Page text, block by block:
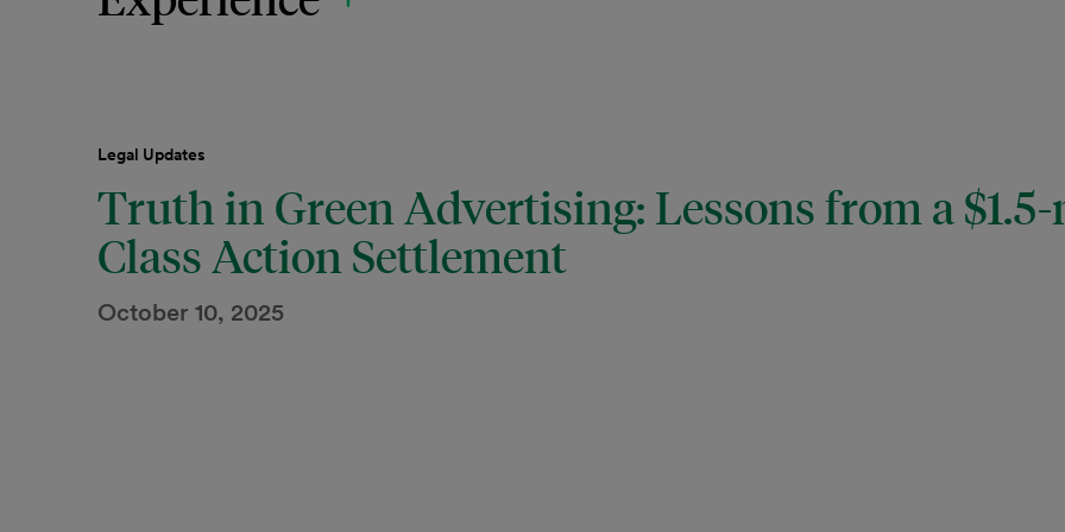
Legal Updates
Truth in Green Advertising: Lessons from a
Class Action Settlement
October 10, 2025